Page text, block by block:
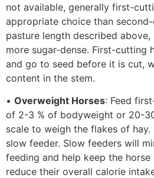
not available, generally first-
appropriate choice than
pasture length described
more sugar-dense. First-cutting
and go to seed before it is cut,
content in the stem.
• Overweight Horses: Feed
of 2-3 % of bodyweight or 20-
scale to weigh the flakes of
slow feeder. Slow feeders will
feeding and help keep the
reduce their overall calorie